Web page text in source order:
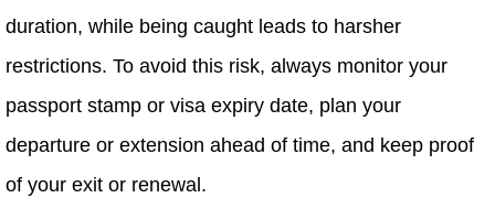
duration, while being caught leads to harsher
restrictions. To avoid this risk, always monitor your
passport stamp or visa expiry date, plan your
departure or extension ahead of time, and keep proof
of your exit or renewal.